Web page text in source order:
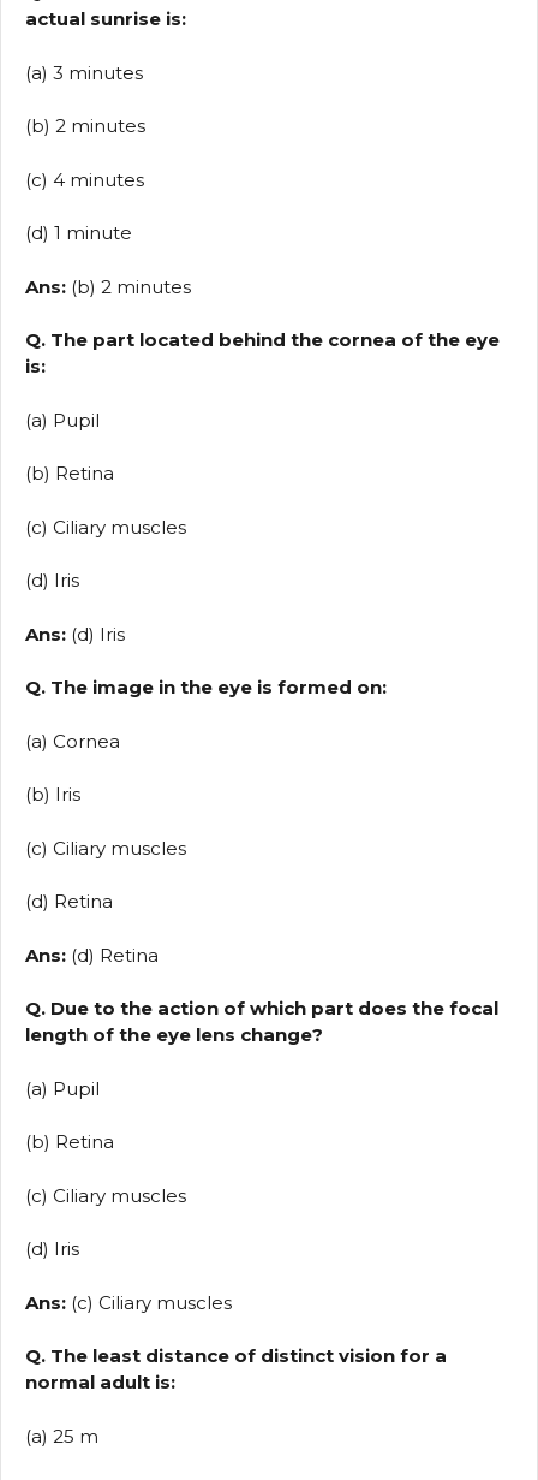
actual sunrise is:
(a) 3 minutes
(b) 2 minutes
(c) 4 minutes
(d) 1 minute
Ans: (b) 2 minutes
Q. The part located behind the cornea of the eye
is:
(a) Pupil
(b) Retina
(c) Ciliary muscles
(d) Iris
Ans: (d) Iris
Q. The image in the eye is formed on:
(a) Cornea
(b) Iris
(c) Ciliary muscles
(d) Retina
Ans: (d) Retina
Q. Due to the action of which part does the focal
length of the eye lens change?
(a) Pupil
(b) Retina
(c) Ciliary muscles
(d) Iris
Ans: (c) Ciliary muscles
Q. The least distance of distinct vision for a
normal adult is:
(a) 25 m